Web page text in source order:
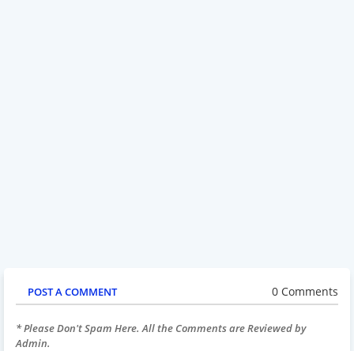
POST A COMMENT 0 Comments
* Please Don't Spam Here. All the Comments are Reviewed by
Admin.